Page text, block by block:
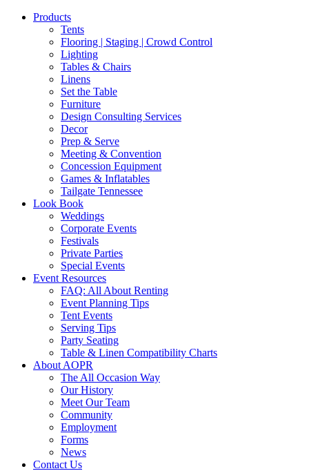
Products
Tents
Flooring | Staging | Crowd Control
Lighting
Tables & Chairs
Linens
Set the Table
Furniture
Design Consulting Services
Decor
Prep & Serve
Meeting & Convention
Concession Equipment
Games & Inflatables
Tailgate Tennessee
Look Book
Weddings
Corporate Events
Festivals
Private Parties
Special Events
Event Resources
FAQ: All About Renting
Event Planning Tips
Tent Events
Serving Tips
Party Seating
Table & Linen Compatibility Charts
About AOPR
The All Occasion Way
Our History
Meet Our Team
Community
Employment
Forms
News
Contact Us